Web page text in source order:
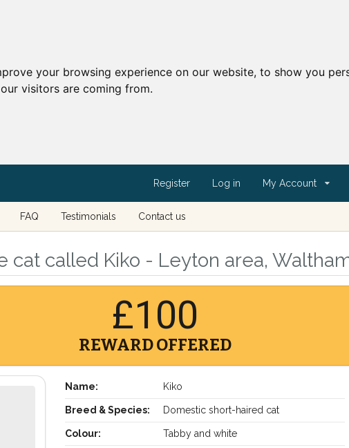
your browsing experience on our website, to show you
visitors are coming from.
Register Log in My Account
FAQ Testimonials Contact us
cat called Kiko - Leyton area,
£100
REWARD OFFERED
Name: Kiko
Breed & Species: Domestic short-haired cat
Colour: Tabby and white